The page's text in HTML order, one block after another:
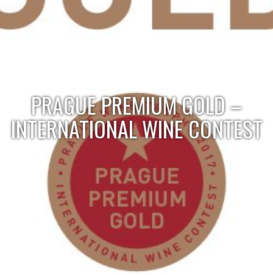
PRAGUE PREMIUM GOLD –
INTERNATIONAL WINE CONTEST